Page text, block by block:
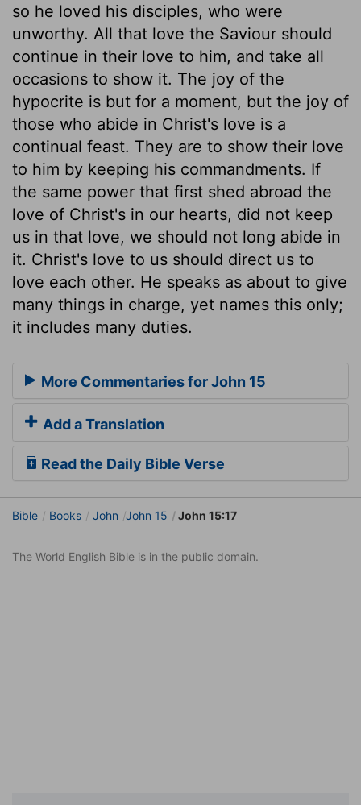
so he loved his disciples, who were
unworthy. All that love the Saviour should
continue in their love to him, and take all
occasions to show it. The joy of the
hypocrite is but for a moment, but the joy of
those who abide in Christ's love is a
continual feast. They are to show their love
to him by keeping his commandments. If
the same power that first shed abroad the
love of Christ's in our hearts, did not keep
us in that love, we should not long abide in
it. Christ's love to us should direct us to
love each other. He speaks as about to give
many things in charge, yet names this only;
it includes many duties.
More Commentaries for John 15
Add a Translation
Read the Daily Bible Verse
Bible Books John John 15 John 15:17
The World English Bible is in the public domain.